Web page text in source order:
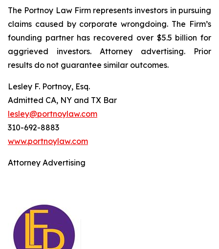
The Portnoy Law Firm represents investors in pursuing
claims caused by corporate wrongdoing. The Firm’s
founding partner has recovered over $5.5 billion for
aggrieved investors. Attorney advertising. Prior
results do not guarantee similar outcomes.
Lesley F. Portnoy, Esq.
Admitted CA, NY and TX Bar
lesley@portnoylaw.com
310-692-8883
www.portnoylaw.com
Attorney Advertising